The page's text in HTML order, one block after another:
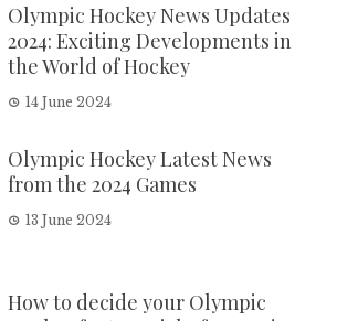
Olympic Hockey News Updates
2024: Exciting Developments in
the World of Hockey
14 June 2024
Olympic Hockey Latest News
from the 2024 Games
13 June 2024
How to decide your Olympic